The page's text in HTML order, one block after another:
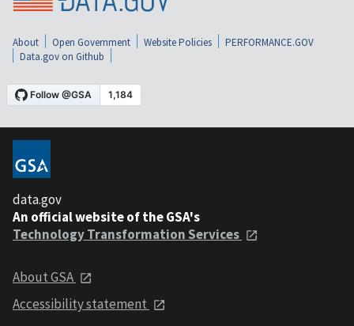
About Open Government Website Policies
PERFORMANCE.GOV
Data.gov on Github
data.gov
An official website of the GSA's
Technology Transformation Services
About GSA
Accessibility statement